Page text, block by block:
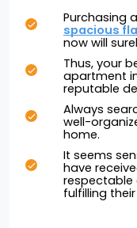
Purchasing
spacious
now will
Thus, your
apartment
reputable
Always
well-
home.
It seems
have
respectable
fulfilling